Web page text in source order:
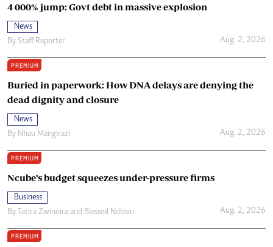
4 000% jump: Govt debt in massive explosion
News
By Staff Reporter Aug. 2, 2026
PREMIUM
Buried in paperwork: How DNA delays are denying the
dead dignity and closure
News
By Nhau Mangirazi Aug. 2, 2026
PREMIUM
Ncube’s budget squeezes under-pressure firms
Business
By
Tatira Zwinoira and Blessed Ndlovu Aug. 2, 2026
PREMIUM